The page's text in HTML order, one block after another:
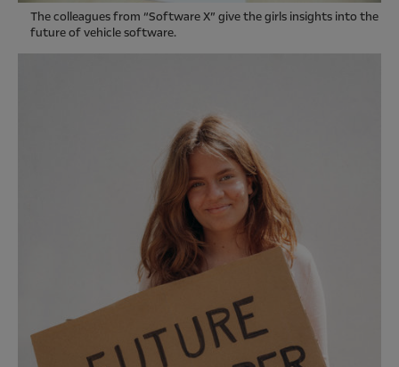
The colleagues from “Software X” give the girls insights into the
future of vehicle software.